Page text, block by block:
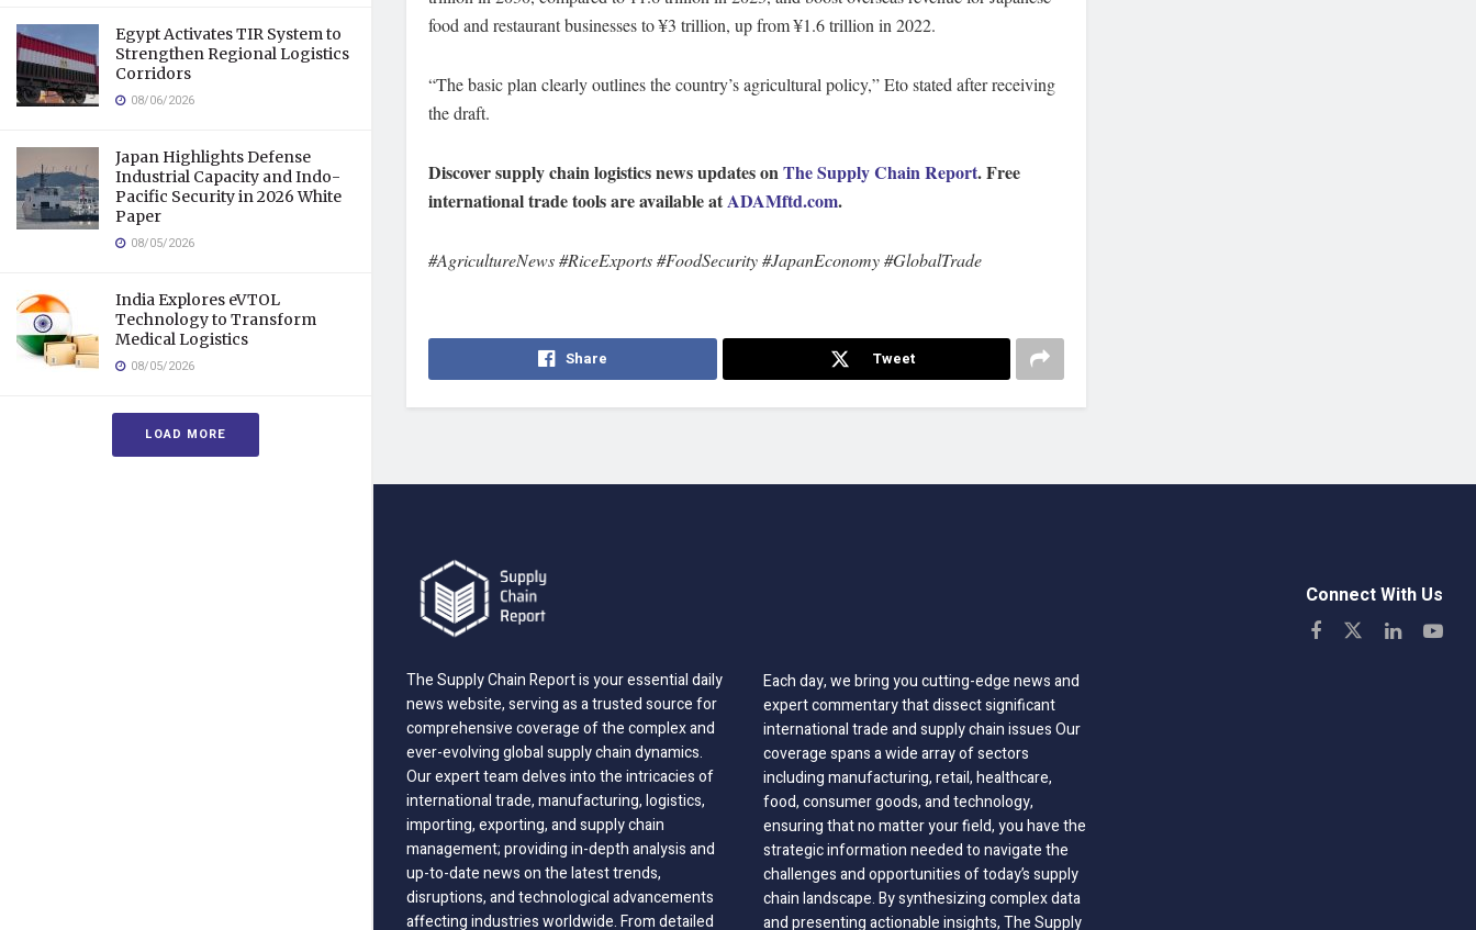
Egypt Activates TIR System to
Strengthen Regional Logistics
Corridors
08/06/2026
Japan Highlights Defense
Industrial Capacity and Indo-
Pacific Security in 2026 White
Paper
08/05/2026
India Explores eVTOL
Technology to Transform
Medical Logistics
08/05/2026
LOAD MORE
food and restaurant businesses to ¥3 trillion, up from ¥1.6 trillion in 2022.
“The basic plan clearly outlines the country’s agricultural policy,” Eto stated after receiving
the draft.
Discover supply chain logistics news updates on The Supply Chain Report. Free
international trade tools are available at ADAMftd.com.
#AgricultureNews #RiceExports #FoodSecurity #JapanEconomy #GlobalTrade
Share Tweet
The Supply Chain Report is your essential daily
news website, serving as a trusted source for
comprehensive coverage of the complex and
ever-evolving global supply chain dynamics.
Our expert team delves into the intricacies of
international trade, manufacturing, logistics,
importing, exporting, and supply chain
management; providing in-depth analysis and
up-to-date news on the latest trends,
disruptions, and technological advancements
affecting industries worldwide. From detailed
Each day, we bring you cutting-edge news and
expert commentary that dissect significant
international trade and supply chain issues Our
coverage spans a wide array of sectors
including manufacturing, retail, healthcare,
food, consumer goods, and technology,
ensuring that no matter your field, you have the
strategic information needed to navigate the
challenges and opportunities of today’s supply
chain landscape. By synthesizing complex data
and presenting actionable insights, The Supply
Connect With Us